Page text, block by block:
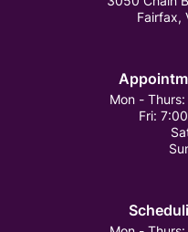
Fairfax,
Mon - Thurs:
Fri: